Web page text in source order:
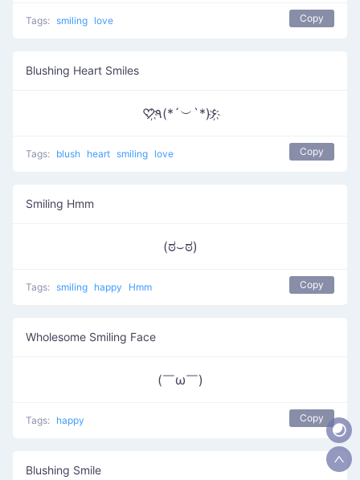
Tags: smiling love Copy
Blushing Heart Smiles
♡҉٩(*´︶`*)۶҉
Tags: blush heart smiling love Copy
Smiling Hmm
(ಠ⌣ಠ)
Tags: smiling happy Hmm Copy
Wholesome Smiling Face
(￣ω￣ )
Tags: happy Copy
Blushing Smile